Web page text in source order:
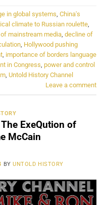
in global systems China's
climate to Russian roulette
mainstream media decline of
Hollywood pushing
importance of borders language
in Congress power and control
Untold History Channel
Leave a comment
ExeQution of
McCain
BYUNTOLD HISTORY